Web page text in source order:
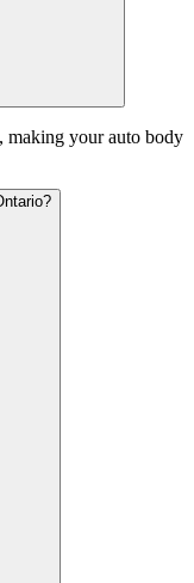
making your auto body